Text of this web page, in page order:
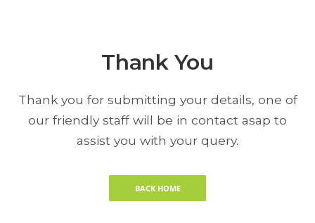
Thank You
Thank you for submitting your details, one of
our friendly staff will be in contact asap to
assist you with your query.
BACK HOME